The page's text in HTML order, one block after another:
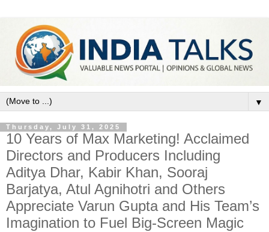
▼
Thursday, July 31, 2025
10 Years of Max Marketing! Acclaimed
Directors and Producers Including
Aditya Dhar, Kabir Khan, Sooraj
Barjatya, Atul Agnihotri and Others
Appreciate Varun Gupta and His Team’s
Imagination to Fuel Big-Screen Magic